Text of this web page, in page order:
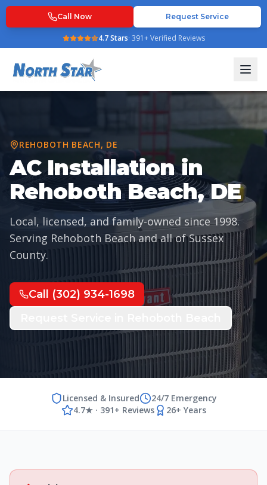
Call Now Request Service
4.7Stars· 391+ Verified Reviews
REHOBOTH BEACH, DE
AC Installation in
Rehoboth Beach, DE
Local, licensed, and family-owned since1998.
Serving Rehoboth Beachand all ofSussex
County.
Call (302) 934-1698
Licensed & Insured
24/7 Emergency
4.7★ · 391+ Reviews
26+ Years